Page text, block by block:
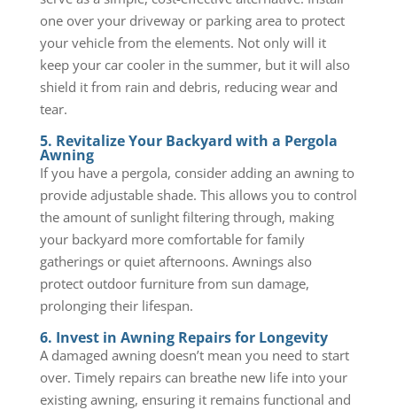
one over your driveway or parking area to protect
your vehicle from the elements. Not only will it
keep your car cooler in the summer, but it will also
shield it from rain and debris, reducing wear and
tear.
5. Revitalize Your Backyard with a Pergola
Awning
If you have a pergola, consider adding an awning to
provide adjustable shade. This allows you to control
the amount of sunlight filtering through, making
your backyard more comfortable for family
gatherings or quiet afternoons. Awnings also
protect outdoor furniture from sun damage,
prolonging their lifespan.
6. Invest in Awning Repairs for Longevity
A damaged awning doesn’t mean you need to start
over. Timely repairs can breathe new life into your
existing awning, ensuring it remains functional and